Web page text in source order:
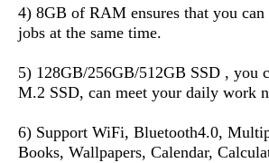
4) 8GB of RAM ensures that you
jobs at the same time.
5) 128GB/256GB/512GB SSD , you
M.2 SSD, can meet your daily work
6) Support WiFi, Bluetooth4.0,
Books, Wallpapers, Calendar,